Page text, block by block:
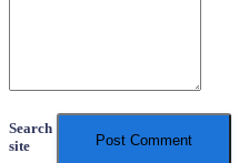
Search
site